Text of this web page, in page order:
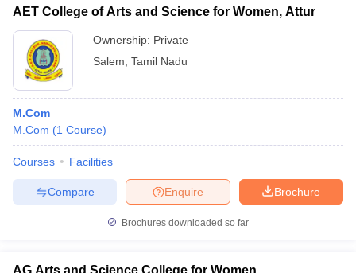
AET College of Arts and Science for Women, Attur
Ownership: Private
Salem Tamil Nadu
M.Com
M.Com (1 Course)
Courses Facilities
Brochure
Enquire
Compare
Brochures downloaded so far
AG Arts and Science College for Women,